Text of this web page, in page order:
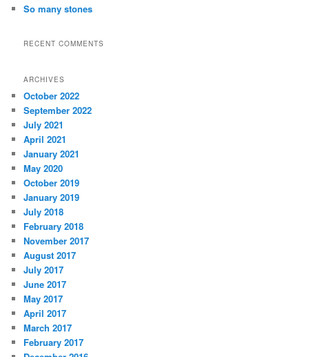
So many stones
RECENT COMMENTS
ARCHIVES
October 2022
September 2022
July 2021
April 2021
January 2021
May 2020
October 2019
January 2019
July 2018
February 2018
November 2017
August 2017
July 2017
June 2017
May 2017
April 2017
March 2017
February 2017